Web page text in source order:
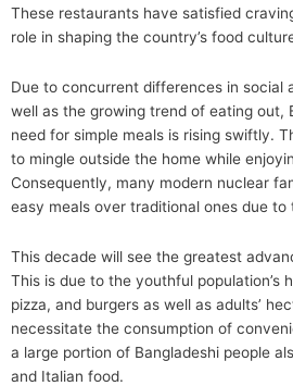
These restaurants have satisfied
role in shaping the country’s food
Due to concurrent differences in social
well as the growing trend of eating out,
need for simple meals is rising swiftly.
to mingle outside the home while
Consequently, many modern nuclear
easy meals over traditional ones due to
This decade will see the greatest
This is due to the youthful population’s
pizza, and burgers as well as adults’
necessitate the consumption of
a large portion of Bangladeshi people
and Italian food.